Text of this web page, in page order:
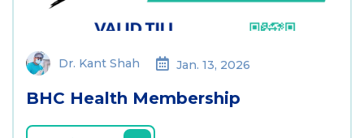
Dr. Kant Shah Jan. 13, 2026
BHC Health Membership